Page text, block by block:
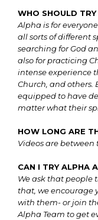
WHO SHOULD TRY
Alpha is for
all sorts of different
searching for God
also for practicing
intense experience
Church, and others.
equipped to have
matter what their
HOW LONG ARE
Videos are
CAN I TRY ALPHA
We ask that people
that, we encourage
with them- or join
Alpha Team to get